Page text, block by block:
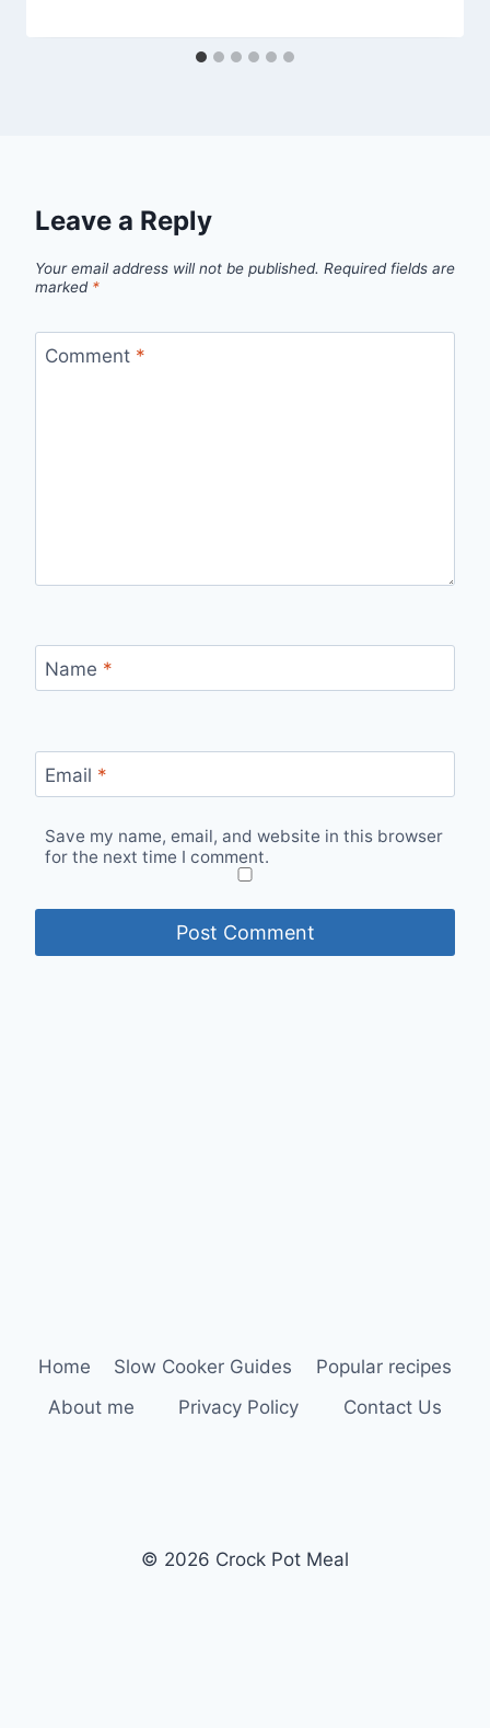
Leave a Reply
Your email address will not be published. Required fields are
marked *
Comment *
Name *
Email *
Save my name, email, and website in this browser
for the next time I comment.
Home Slow Cooker Guides
Popular recipes
About me
Privacy Policy Contact Us
© 2026 Crock Pot Meal